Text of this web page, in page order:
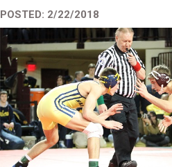
POSTED: 2/22/2018